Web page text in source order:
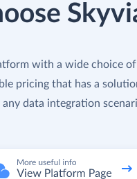
with a wide choice
pricing that has a
any data integration